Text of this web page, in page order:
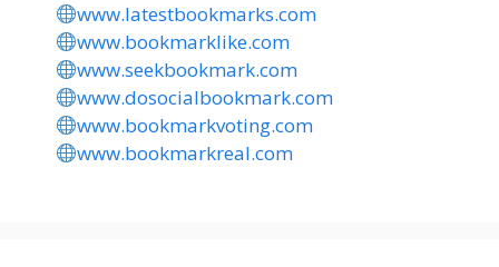
www.latestbookmarks.com
www.bookmarklike.com
www.seekbookmark.com
www.dosocialbookmark.com
www.bookmarkvoting.com
www.bookmarkreal.com